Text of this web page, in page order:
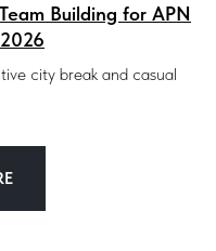
Building for APN
city break and casual